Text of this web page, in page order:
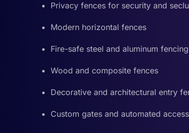
Privacy fences for security and
Modern horizontal fences
Fire-safe steel and aluminum fencing
Wood and composite fences
Decorative and architectural entry
Custom gates and automated